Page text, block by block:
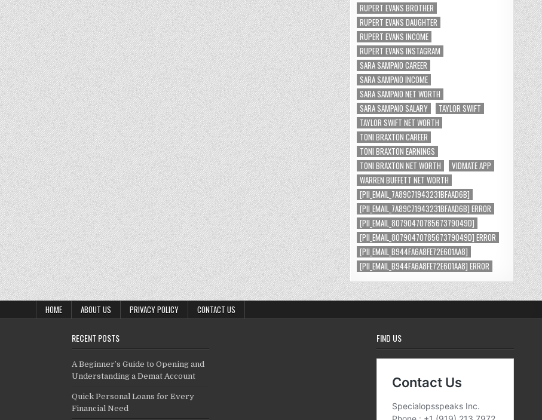
RUPERT EVANS BROTHER
RUPERT EVANS DAUGHTER
RUPERT EVANS INCOME
RUPERT EVANS INSTAGRAM
SARA SAMPAIO CAREER
SARA SAMPAIO INCOME
SARA SAMPAIO NET WORTH
SARA SAMPAIO SALARY
TAYLOR SWIFT
TAYLOR SWIFT NET WORTH
TONI BRAXTON CAREER
TONI BRAXTON EARNINGS
TONI BRAXTON NET WORTH
VIDMATE APP
WARREN BUFFETT NET WORTH
[PII_EMAIL_7A89C71943231BFAAD6B]
[PII_EMAIL_7A89C71943231BFAAD6B] ERROR
[PII_EMAIL_8079047078567379049D]
[PII_EMAIL_8079047078567379049D] ERROR
[PII_EMAIL_B944FA6A8FE72E601AA8]
[PII_EMAIL_B944FA6A8FE72E601AA8] ERROR
HOME ABOUT US PRIVACY POLICY CONTACT US
RECENT POSTS
A Beginner’s Guide to Opening and
Understanding a Demat Account
Quick Personal Loans for Every
Financial Need
FIND US